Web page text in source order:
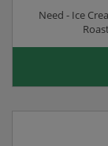
Need - Ice